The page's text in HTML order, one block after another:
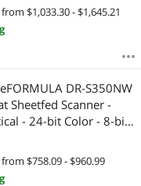
Scanning - USB
$1,033.30 - $1,645.21
DR-S350NW
Sheetfed Scanner -
- 24-bit Color - 8-bit
ppm (Mono) - 50 ppm
Scan - Duplex
6897C002
$758.09 - $960.99